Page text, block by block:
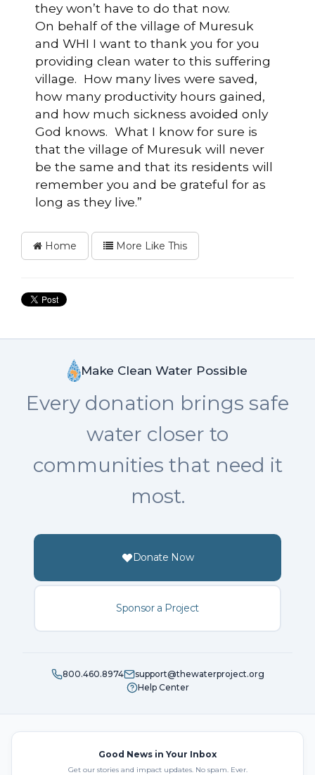
they won’t have to do that now.
On behalf of the village of Muresuk
and WHI I want to thank you for you
providing clean water to this suffering
village. How many lives were saved,
how many productivity hours gained,
and how much sickness avoided only
God knows. What I know for sure is
that the village of Muresuk will never
be the same and that its residents will
remember you and be grateful for as
long as they live.”
Home More Like This
Make Clean Water Possible
Every donation brings safe
water closer to
communities that need it
most.
Donate Now
Sponsor a Project
800.460.8974
support@thewaterproject.org
Help Center
Good News in Your Inbox
Get our stories and impact updates. No spam. Ever.